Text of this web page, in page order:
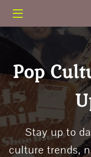
PRODUCTS
SERVICES
CONTACT
ABOUT US
TERMS AND
Pop
Stay up to
culture trends,